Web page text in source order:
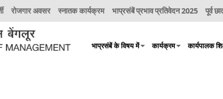
रोजगार अवसर स्नातक कार्यक्रम भाप्रसंबें प्रभाव प्रतिवेदन 2025 पूर्व
भाप्रसंबें के विषय में कार्यक्रम कार्यपालक